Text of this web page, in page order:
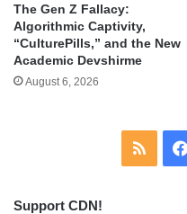
The Gen Z Fallacy:
Algorithmic Captivity,
“CulturePills,” and the New
Academic Devshirme
August 6, 2026
RSS
Support CDN!